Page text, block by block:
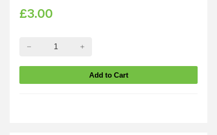
£3.00